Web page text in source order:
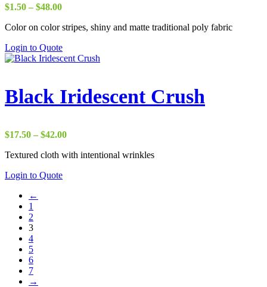
$1.50 – $48.00Price
$1.50
$48.00
Color on color stripes, shiny and matte traditional poly fabric
Login to Quote
Black Iridescent Crush
$17.50 – $42.00Price
$17.50
Textured cloth with intentional wrinkles
Login to Quote
←
1
2
3
4
5
6
7
→